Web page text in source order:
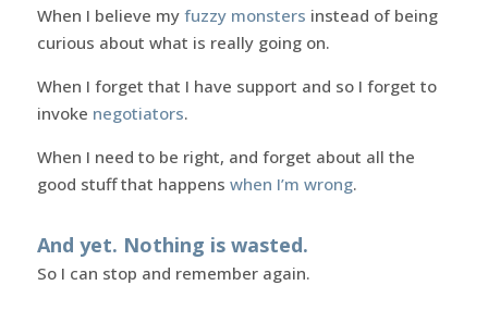
When I believe my fuzzy monsters instead of being
curious about what is really going on.
When I forget that I have support and so I forget to
invoke negotiators.
When I need to be right, and forget about all the
good stuff that happens when I’m wrong.
And yet. Nothing is wasted.
So I can stop and remember again.